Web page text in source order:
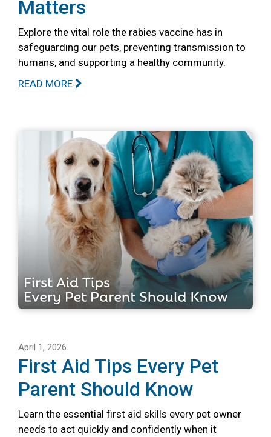
Matters
Explore the vital role the rabies vaccine has in
safeguarding our pets, preventing transmission to
humans, and supporting a healthy community.
READ MORE
April 1, 2026
First Aid Tips Every Pet
Parent Should Know
Learn the essential first aid skills every pet owner
needs to act quickly and confidently when it